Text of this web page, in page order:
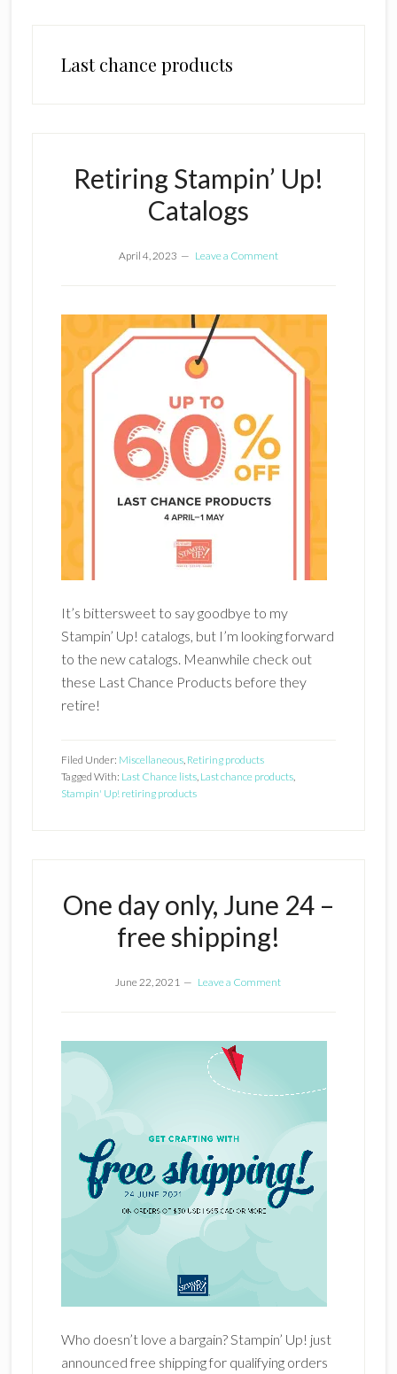
Last chance products
Retiring Stampin’ Up!
Catalogs
April 4, 2023 Leave a Comment
It’s bittersweet to say goodbye to my
Stampin’ Up! catalogs, but I’m looking forward
to the new catalogs. Meanwhile check out
these Last Chance Products before they
retire!
Filed Under: Miscellaneous, Retiring products
Tagged With: Last Chance lists, Last chance products,
Stampin' Up! retiring products
One day only, June 24 –
free shipping!
June 22, 2021 Leave a Comment
Who doesn’t love a bargain? Stampin’ Up! just
announced free shipping for qualifying orders